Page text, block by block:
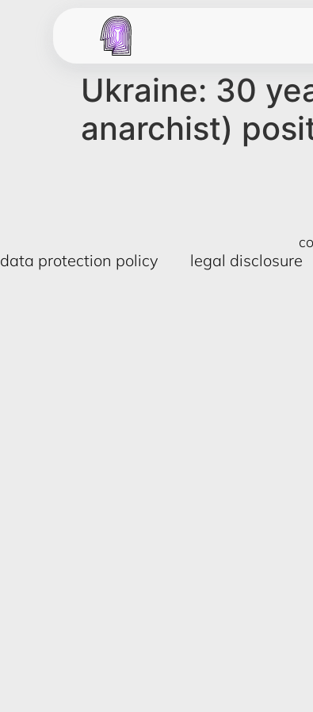
Ukraine: 30
anarchist)
data protection policy legal disclosure